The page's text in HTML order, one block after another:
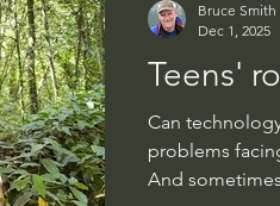
evironment,"
constitution. The case was titled Held v.
Montana (so
plaintiffs
Teens'
Can
problems facing our
And
Bruce Smith
Dec 1, 2025